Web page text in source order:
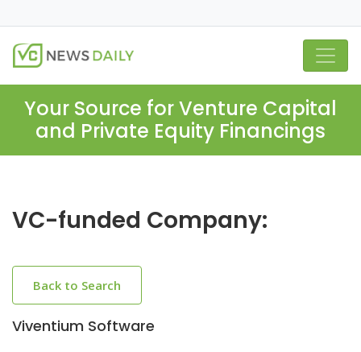
Your Source for Venture Capital
and Private Equity Financings
VC-funded Company:
Back to Search
Viventium Software